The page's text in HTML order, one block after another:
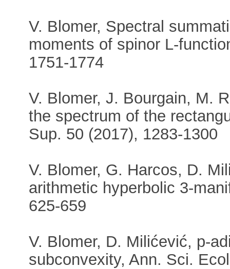
V. Blomer, Spectral
moments of spinor L-
1751-1774
V. Blomer, J. Bourgain, M.
the spectrum of the
Sup. 50 (2017), 1283-1300
V. Blomer, G. Harcos, D.
arithmetic hyperbolic 3-
625-659
V. Blomer, D. Milićević, p-
subconvexity, Ann. Sci.